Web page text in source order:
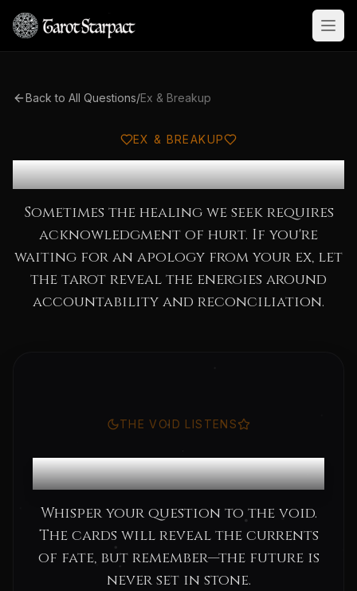
Back to All Questions/Ex & Breakup
EX & BREAKUP
Will My Ex Apologize?
Sometimes the healing we seek requires
acknowledgment of hurt. If you're
waiting for an apology from your ex, let
the tarot reveal the energies around
accountability and reconciliation.
THE VOID LISTENS
Consult the Oracle
Whisper your question to the void.
The cards will reveal the currents
of fate, but remember—the future is
never set in stone.